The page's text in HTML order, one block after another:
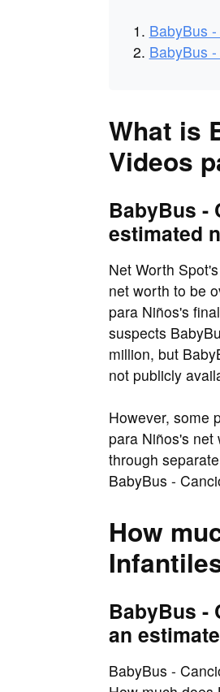
BabyBus
BabyBus
What is
Videos
BabyBus -
estimated
Net Worth
net worth to be
para Niños's
suspects
million, but
not publicly
However, some
para Niños's
through
BabyBus -
How
BabyBus -
an
BabyBus -